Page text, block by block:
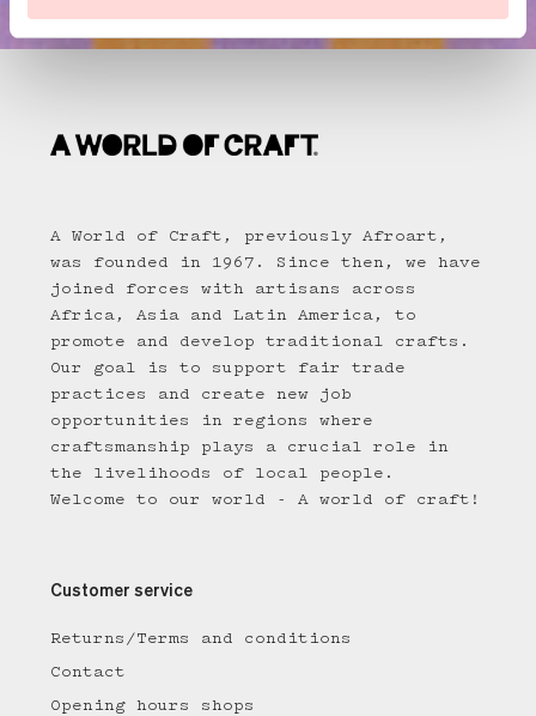
A World of Craft, previously Afroart,
was founded in 1967. Since then, we have
joined forces with artisans across
Africa, Asia and Latin America, to
promote and develop traditional crafts.
Our goal is to support fair trade
practices and create new job
opportunities in regions where
craftsmanship plays a crucial role in
the livelihoods of local people.
Welcome to our world - A world of craft!
Customer service
Returns/Terms and conditions
Contact
Opening hours shops